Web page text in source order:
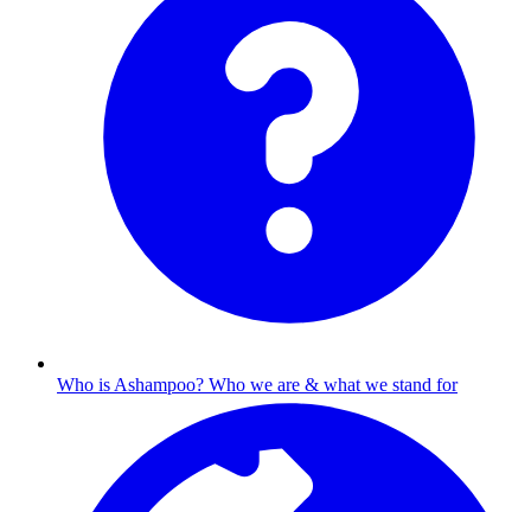
Who is Ashampoo? Who we are & what we stand for